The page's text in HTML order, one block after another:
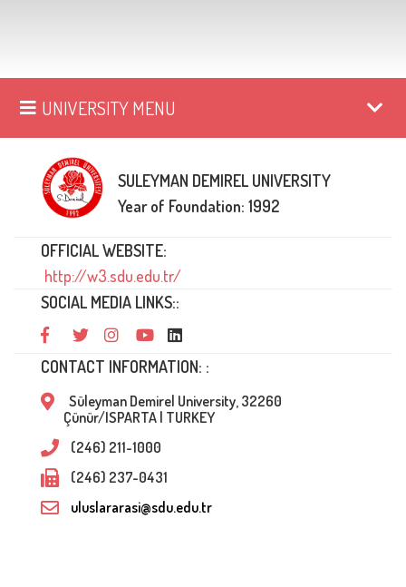
UNIVERSITY MENU
SULEYMAN DEMIREL UNIVERSITY
Year of Foundation: 1992
OFFICIAL WEBSITE:
http://w3.sdu.edu.tr/
SOCIAL MEDIA LINKS::
CONTACT INFORMATION: :
Süleyman Demirel University, 32260
Çünür/ISPARTA | TURKEY
(246) 211-1000
(246) 237-0431
uluslararasi@sdu.edu.tr